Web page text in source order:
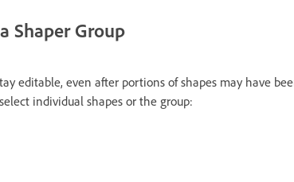
Shaper Group
editable, even after portions of shapes may have
individual shapes or the group: